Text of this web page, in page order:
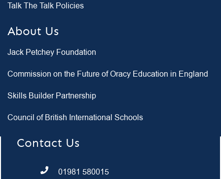
Talk The Talk Policies
About Us
Jack Petchey Foundation
Commission on the Future of Oracy Education in England
Skills Builder Partnership
Council of British International Schools
Contact Us
01981 580015